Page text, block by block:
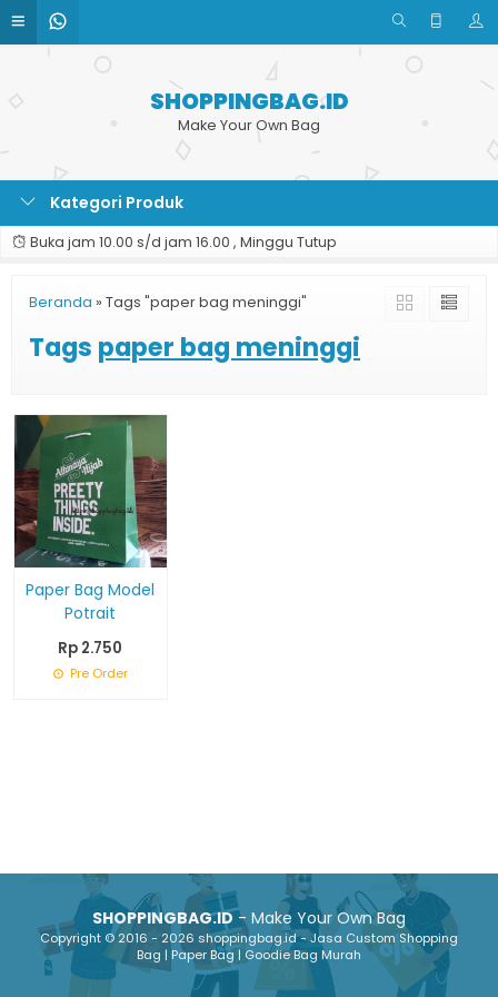
SHOPPINGBAG.ID
Make Your Own Bag
Kategori Produk
Buka jam 10.00 s/d jam 16.00 , Minggu Tutup
Beranda » Tags "paper bag meninggi"
Tags paper bag meninggi
Paper Bag Model
Potrait
Rp 2.750
Pre Order
SHOPPINGBAG.ID- Make Your Own Bag
Copyright © 2016 - 2026 shoppingbag.id - Jasa Custom Shopping
Bag | Paper Bag | Goodie Bag Murah